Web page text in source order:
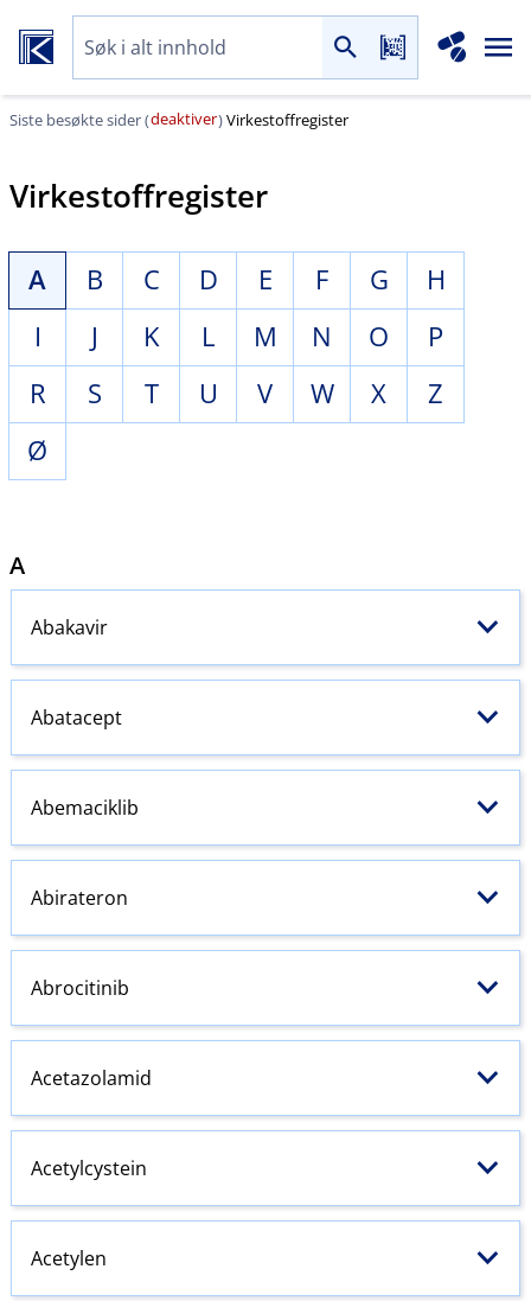
Siste besøkte sider (deaktiver)Virkestoffregister
Virkestoffregister
A B C D E F G
H
I
J K L M N O
P
R
S T U V W X
Z
Ø
A
Abakavir
Abatacept
Abemaciklib
Abirateron
Abrocitinib
Acetazolamid
Acetylcystein
Acetylen